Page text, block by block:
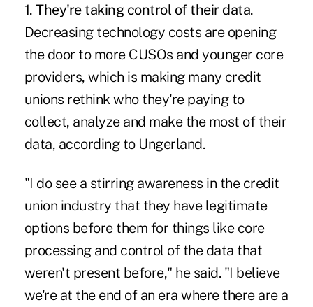
1. They're taking control of their data.
Decreasing technology costs are opening
the door to more CUSOs and younger core
providers, which is making many credit
unions rethink who they're paying to
collect, analyze and make the most of their
data, according to Ungerland.
"I do see a stirring awareness in the credit
union industry that they have legitimate
options before them for things like core
processing and control of the data that
weren't present before," he said. "I believe
we're at the end of an era where there are a